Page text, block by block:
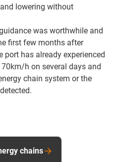
lowering without
was worthwhile and
first few months after
port has already experienced
h on several days and
chain system or the
chains